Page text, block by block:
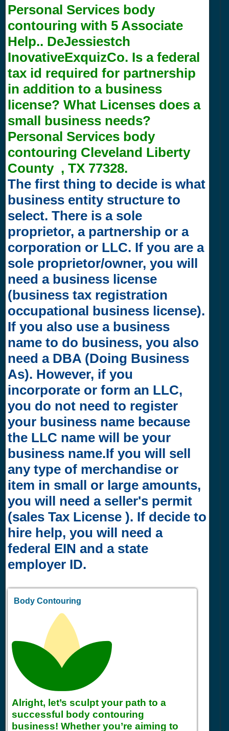
Personal Services body
contouring with 5 Associate
Help.. DeJessiestch
InovativeExquizCo. Is a federal
tax id required for partnership
in addition to a business
license? What Licenses does a
small business needs?
Personal Services body
contouring Cleveland Liberty
County , TX 77328.
The first thing to decide is what
business entity structure to
select. There is a sole
proprietor, a partnership or a
corporation or LLC. If you are a
sole proprietor/owner, you will
need a business license
(business tax registration
occupational business license).
If you also use a business
name to do business, you also
need a DBA (Doing Business
As). However, if you
incorporate or form an LLC,
you do not need to register
your business name because
the LLC name will be your
business name.If you will sell
any type of merchandise or
item in small or large amounts,
you will need a seller's permit
(sales Tax License ). If decide to
hire help, you will need a
federal EIN and a state
employer ID.
Body Contouring
Alright, let’s sculpt your path to a
successful body contouring
business! Whether you’re aiming to